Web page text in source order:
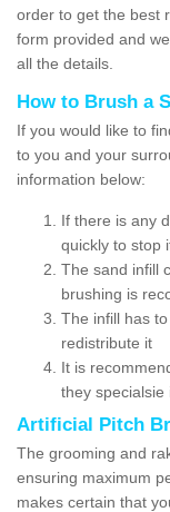
order to get the best
form provided and
all the details.
How to Brush a
If you would like to
to you and your
information below:
If there is any
quickly to stop
The sand infill
brushing is
The infill has
redistribute it
It is
they specialsie
Artificial Pitch
The grooming and
ensuring maximum
makes certain that